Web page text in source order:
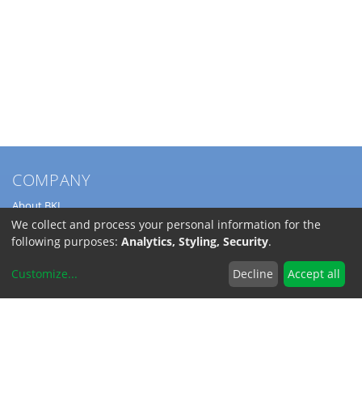
COMPANY
About BKL
Service
Directions
SERVICE
We collect and process your personal information for the
following purposes: Analytics, Styling, Security.
Customize... Decline Accept all